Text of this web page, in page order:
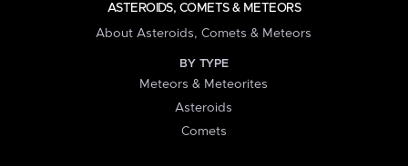
ASTEROIDS, COMETS & METEORS
About Asteroids, Comets & Meteors
BY TYPE
Meteors & Meteorites
Asteroids
Comets